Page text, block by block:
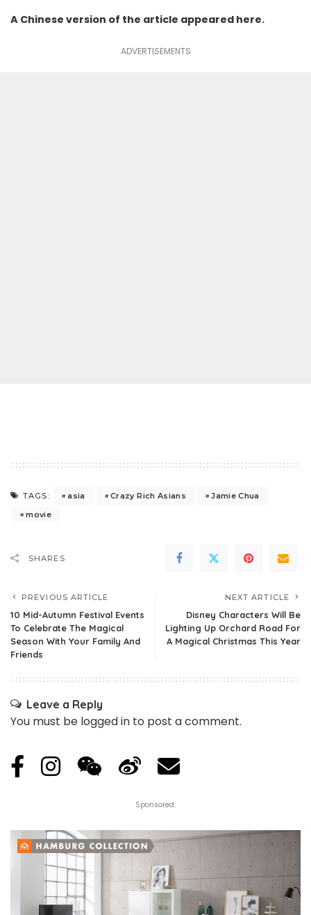
A Chinese version of the article appeared here.
ADVERTISEMENTS
TAGS: asia Crazy Rich Asians
Jamie Chua
movie
SHARES
PREVIOUS ARTICLE
10 Mid-Autumn Festival Events
To Celebrate The Magical
Season With Your Family And
Friends
NEXT ARTICLE
Disney Characters Will Be
Lighting Up Orchard Road For
A Magical Christmas This Year
Leave a Reply
You must be logged in to post a comment.
Sponsored: